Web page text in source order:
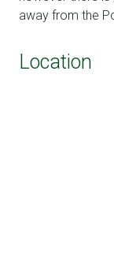
away from the
Location